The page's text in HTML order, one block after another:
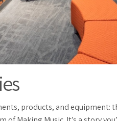
products, and equipment: